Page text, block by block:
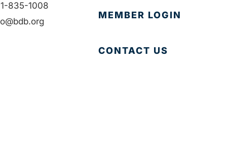
835-1008
MEMBER LOGIN
CONTACT US